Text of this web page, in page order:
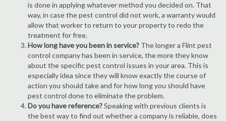
is done in applying whatever method you decided on. That
way, in case the pest control did not work, a warranty would
allow that worker to return to your property to redo the
treatment for free.
How long have you been in service? The longer a Flint pest
control company has been in service, the more they know
about the specific pest control issues in your area. This is
especially idea since they will know exactly the course of
action you should take and for how long you should have
pest control done to eliminate the problem.
Do you have reference?Speaking with previous clients is
the best way to find out whether a company is reliable, does